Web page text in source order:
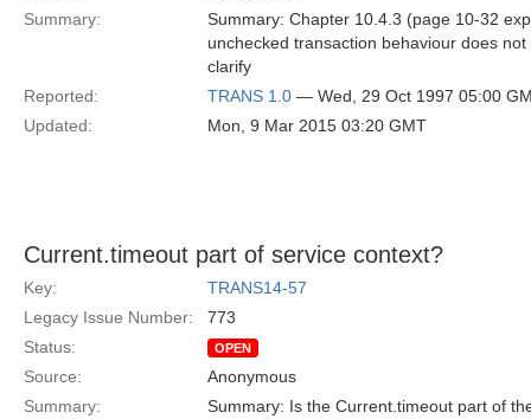
Summary:
Summary: Chapter 10.4.3 (page 10-32
unchecked transaction behaviour does
clarify
Reported:
TRANS 1.0 — Wed, 29 Oct 1997 05:00
Updated:
Mon, 9 Mar 2015 03:20 GMT
Current.timeout part of service context?
Key:
TRANS14-57
Legacy Issue Number:
773
Status:
OPEN
Source:
Anonymous
Summary:
Summary: Is the Current.timeout part of